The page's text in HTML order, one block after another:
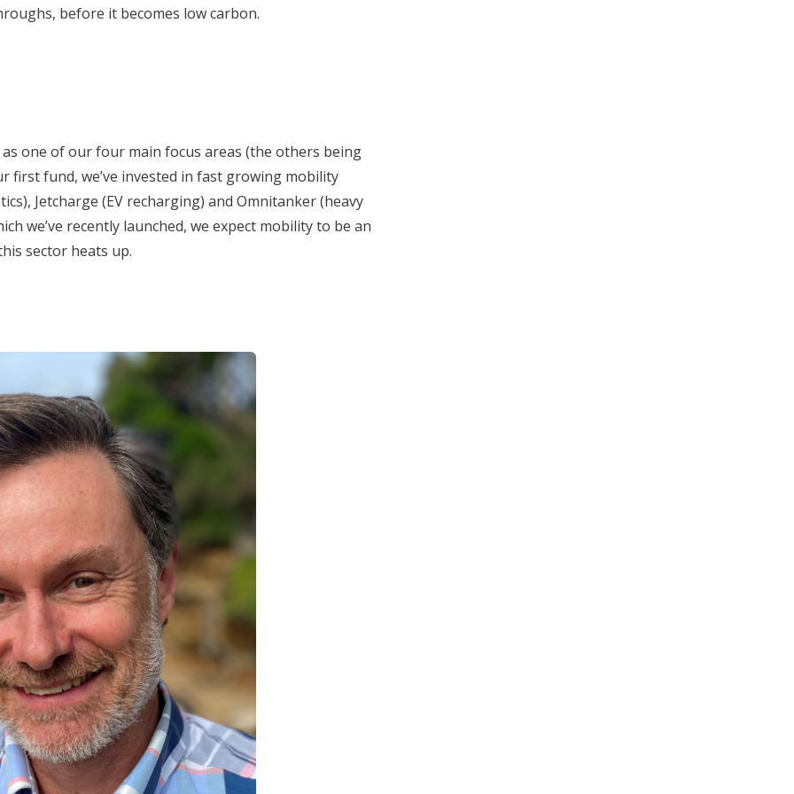
before it becomes low carbon.
one of our four main focus areas (the others being
first fund, we’ve invested in fast growing mobility
Jetcharge (EV recharging) and Omnitanker (heavy
we’ve recently launched, we expect mobility to be an
sector heats up.